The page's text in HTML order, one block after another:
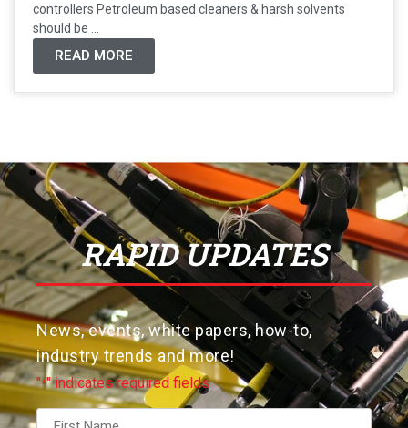
controllers Petroleum based cleaners & harsh solvents
should be ...
READ MORE
RAPID UPDATES
News, events, white papers, how-to,
industry trends and more!
"*" indicates required fields
Name